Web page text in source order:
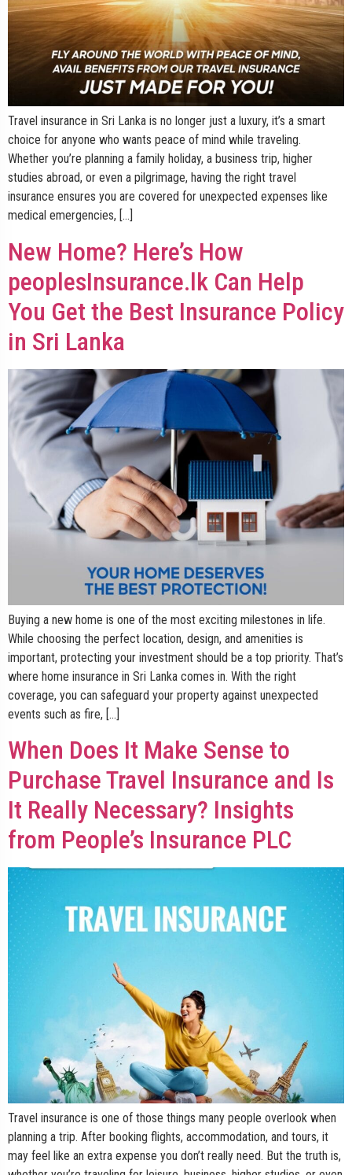
Travel insurance in Sri Lanka is no longer just a luxury, it’s a smart
choice for anyone who wants peace of mind while traveling.
Whether you’re planning a family holiday, a business trip, higher
studies abroad, or even a pilgrimage, having the right travel
insurance ensures you are covered for unexpected expenses like
medical emergencies, […]
New Home? Here’s How
peoplesInsurance.lk Can Help
You Get the Best Insurance Policy
in Sri Lanka
Buying a new home is one of the most exciting milestones in life.
While choosing the perfect location, design, and amenities is
important, protecting your investment should be a top priority. That’s
where home insurance in Sri Lanka comes in. With the right
coverage, you can safeguard your property against unexpected
events such as fire, […]
When Does It Make Sense to
Purchase Travel Insurance and Is
It Really Necessary? Insights
from People’s Insurance PLC
Travel insurance is one of those things many people overlook when
planning a trip. After booking flights, accommodation, and tours, it
may feel like an extra expense you don’t really need. But the truth is,